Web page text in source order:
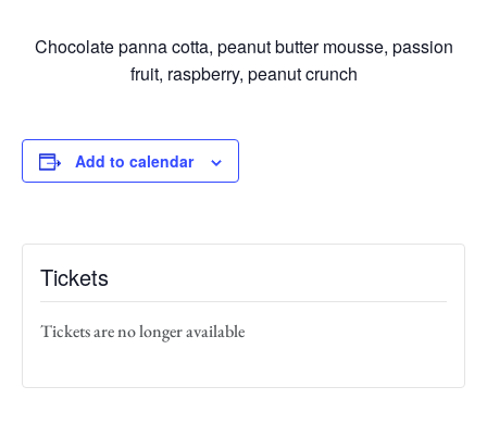
Chocolate panna cotta, peanut butter mousse, passion
fruit, raspberry, peanut crunch
Add to calendar
Tickets
Tickets are no longer available